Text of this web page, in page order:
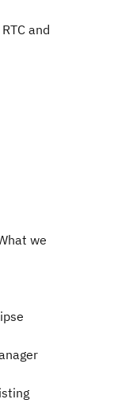
and
we